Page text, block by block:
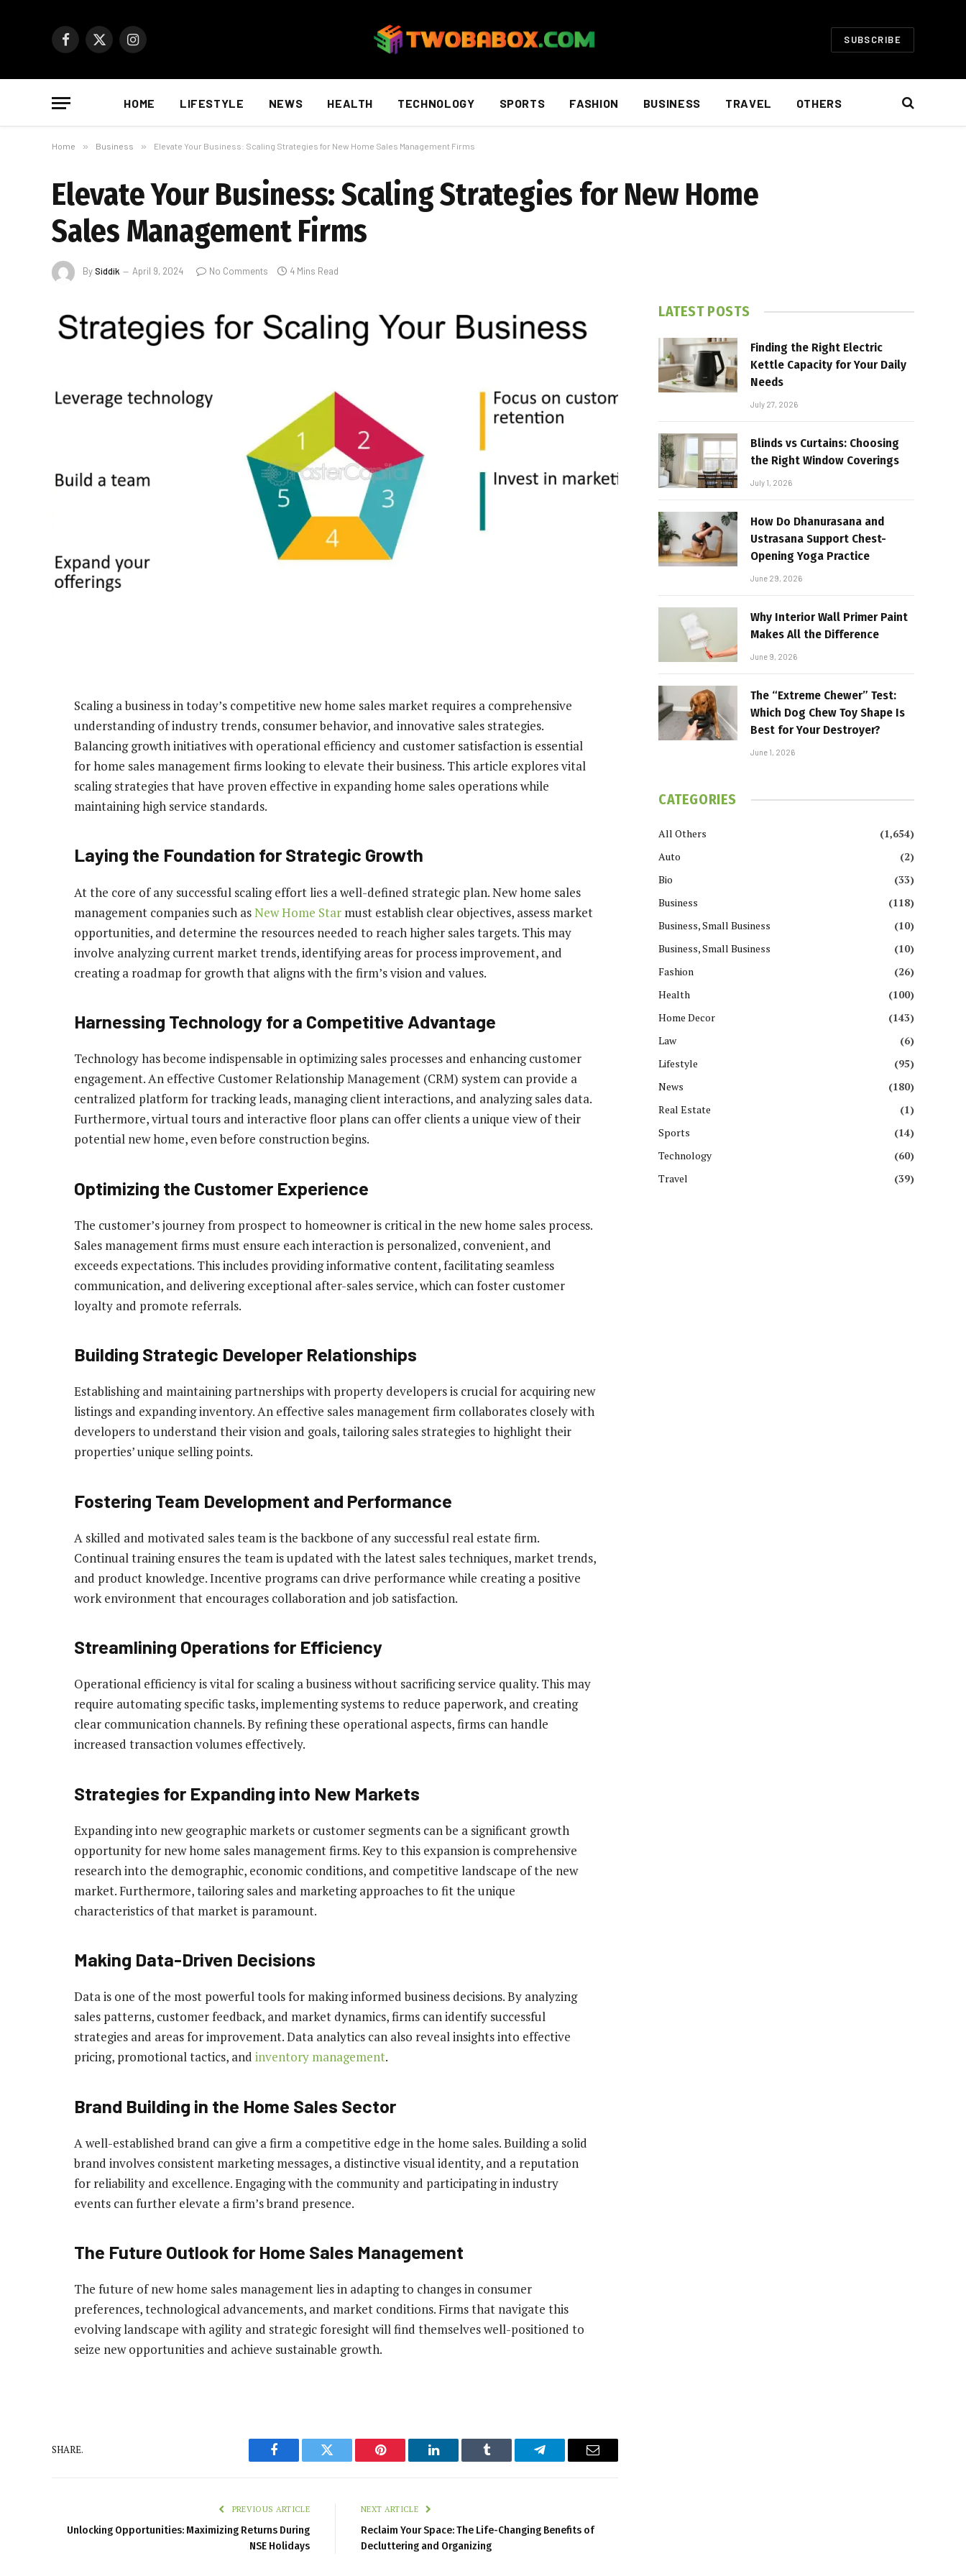
Facebook
X
Instagram SUBSCRIBE
HOME LIFESTYLE NEWS HEALTH TECHNOLOGY SPORTS FASHION BUSINESS TRAVEL OTHERS
Home » Business » Elevate Your Business: Scaling Strategies for New Home Sales Management Firms
Elevate Your Business: Scaling Strategies for New Home
Sales Management Firms
BySiddik April 9, 2024 No Comments 4 Mins Read
Scaling a business in today’s competitive new home sales market requires a comprehensive
understanding of industry trends, consumer behavior, and innovative sales strategies.
Balancing growth initiatives with operational efficiency and customer satisfaction is essential
for home sales management firms looking to elevate their business. This article explores vital
scaling strategies that have proven effective in expanding home sales operations while
maintaining high service standards.
Laying the Foundation for Strategic Growth
At the core of any successful scaling effort lies a well-defined strategic plan. New home sales
management companies such asNew Home Star must establish clear objectives, assess market
opportunities, and determine the resources needed to reach higher sales targets. This may
involve analyzing current market trends, identifying areas for process improvement, and
creating a roadmap for growth that aligns with the firm’s vision and values.
Harnessing Technology for a Competitive Advantage
Technology has become indispensable in optimizing sales processes and enhancing customer
engagement. An effective Customer Relationship Management (CRM) system can provide a
centralized platform for tracking leads, managing client interactions, and analyzing sales data.
Furthermore, virtual tours and interactive floor plans can offer clients a unique view of their
potential new home, even before construction begins.
Optimizing the Customer Experience
The customer’s journey from prospect to homeowner is critical in the new home sales process.
Sales management firms must ensure each interaction is personalized, convenient, and
exceeds expectations. This includes providing informative content, facilitating seamless
communication, and delivering exceptional after-sales service, which can foster customer
loyalty and promote referrals.
Building Strategic Developer Relationships
Establishing and maintaining partnerships with property developers is crucial for acquiring new
listings and expanding inventory. An effective sales management firm collaborates closely with
developers to understand their vision and goals, tailoring sales strategies to highlight their
properties’ unique selling points.
Fostering Team Development and Performance
A skilled and motivated sales team is the backbone of any successful real estate firm.
Continual training ensures the team is updated with the latest sales techniques, market trends,
and product knowledge. Incentive programs can drive performance while creating a positive
work environment that encourages collaboration and job satisfaction.
Streamlining Operations for Efficiency
Operational efficiency is vital for scaling a business without sacrificing service quality. This may
require automating specific tasks, implementing systems to reduce paperwork, and creating
clear communication channels. By refining these operational aspects, firms can handle
increased transaction volumes effectively.
Strategies for Expanding into New Markets
Expanding into new geographic markets or customer segments can be a significant growth
opportunity for new home sales management firms. Key to this expansion is comprehensive
research into the demographic, economic conditions, and competitive landscape of the new
market. Furthermore, tailoring sales and marketing approaches to fit the unique
characteristics of that market is paramount.
Making Data-Driven Decisions
Data is one of the most powerful tools for making informed business decisions. By analyzing
sales patterns, customer feedback, and market dynamics, firms can identify successful
strategies and areas for improvement. Data analytics can also reveal insights into effective
pricing, promotional tactics, and inventory management.
Brand Building in the Home Sales Sector
A well-established brand can give a firm a competitive edge in the home sales. Building a solid
brand involves consistent marketing messages, a distinctive visual identity, and a reputation
for reliability and excellence. Engaging with the community and participating in industry
events can further elevate a firm’s brand presence.
The Future Outlook for Home Sales Management
The future of new home sales management lies in adapting to changes in consumer
preferences, technological advancements, and market conditions. Firms that navigate this
evolving landscape with agility and strategic foresight will find themselves well-positioned to
seize new opportunities and achieve sustainable growth.
SHARE.
Facebook Twitter Pinterest LinkedIn Tumblr Telegram Email
PREVIOUS ARTICLE
Unlocking Opportunities: Maximizing Returns During
NSE Holidays
NEXT ARTICLE
Reclaim Your Space: The Life-Changing Benefits of
Decluttering and Organizing
LATEST POSTS
Finding the Right Electric
Kettle Capacity for Your Daily
Needs
July 27, 2026
Blinds vs Curtains: Choosing
the Right Window Coverings
July 1, 2026
How Do Dhanurasana and
Ustrasana Support Chest-
Opening Yoga Practice
June 29, 2026
Why Interior Wall Primer Paint
Makes All the Difference
June 9, 2026
The “Extreme Chewer” Test:
Which Dog Chew Toy Shape Is
Best for Your Destroyer?
June 1, 2026
CATEGORIES
All Others
(1,654)
Auto
(2)
Bio
(33)
Business
(118)
Business, Small Business
(10)
Business, Small Business
(10)
Fashion
(26)
Health
(100)
Home Decor
(143)
Law
(6)
Lifestyle
(95)
News
(180)
Real Estate
(1)
Sports
(14)
Technology
(60)
Travel
(39)